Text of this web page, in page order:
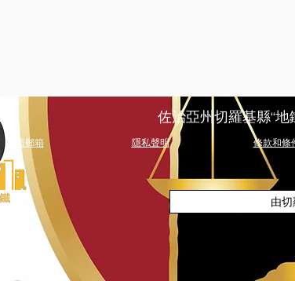
佐治亞州切羅基縣“
文員郵箱 隱私聲明 條款和條
由